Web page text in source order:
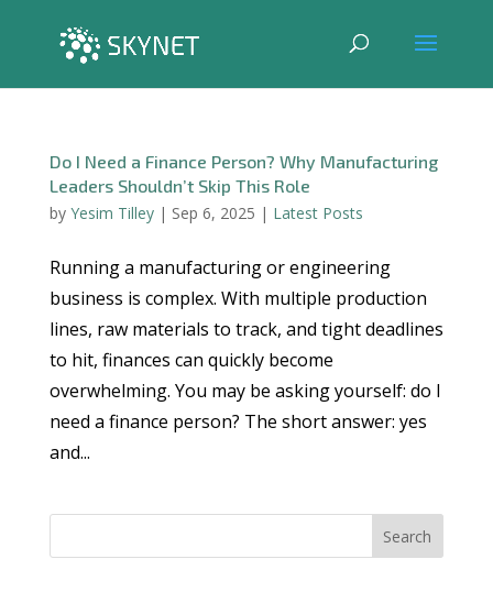
Do I Need a Finance Person? Why Manufacturing
Leaders Shouldn’t Skip This Role
by Yesim Tilley| Sep 6, 2025 | Latest Posts
Running a manufacturing or engineering
business is complex. With multiple production
lines, raw materials to track, and tight deadlines
to hit, finances can quickly become
overwhelming. You may be asking yourself: do I
need a finance person? The short answer: yes
and...
Search